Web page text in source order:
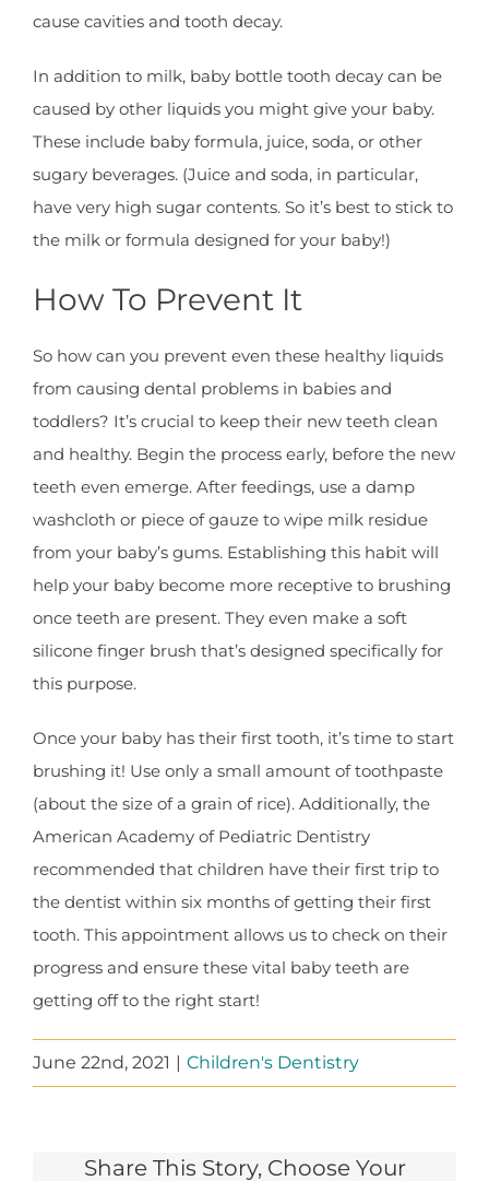
cause cavities and tooth decay.
In addition to milk, baby bottle tooth decay can be
caused by other liquids you might give your baby.
These include baby formula, juice, soda, or other
sugary beverages. (Juice and soda, in particular,
have very high sugar contents. So it’s best to stick to
the milk or formula designed for your baby!)
How To Prevent It
So how can you prevent even these healthy liquids
from causing dental problems in babies and
toddlers? It’s crucial to keep their new teeth clean
and healthy. Begin the process early, before the new
teeth even emerge. After feedings, use a damp
washcloth or piece of gauze to wipe milk residue
from your baby’s gums. Establishing this habit will
help your baby become more receptive to brushing
once teeth are present. They even make a soft
silicone finger brush that’s designed specifically for
this purpose.
Once your baby has their first tooth, it’s time to start
brushing it! Use only a small amount of toothpaste
(about the size of a grain of rice). Additionally, the
American Academy of Pediatric Dentistry
recommended that children have their first trip to
the dentist within six months of getting their first
tooth. This appointment allows us to check on their
progress and ensure these vital baby teeth are
getting off to the right start!
June 22nd, 2021 | Children's Dentistry
Share This Story, Choose Your